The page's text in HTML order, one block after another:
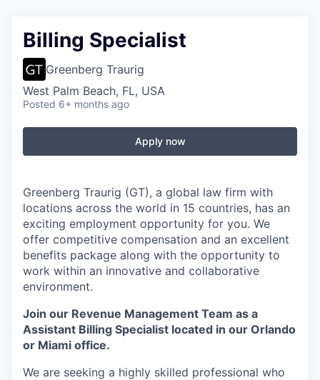
Billing Specialist
Greenberg Traurig
West Palm Beach, FL, USA
Posted 6+ months ago
Apply now
Greenberg Traurig (GT), a global law firm with
locations across the world in 15 countries, has an
exciting employment opportunity for you. We
offer competitive compensation and an excellent
benefits package along with the opportunity to
work within an innovative and collaborative
environment.
Join our Revenue Management Team as a
Assistant Billing Specialist located in our Orlando
or Miami office.
We are seeking a highly skilled professional who